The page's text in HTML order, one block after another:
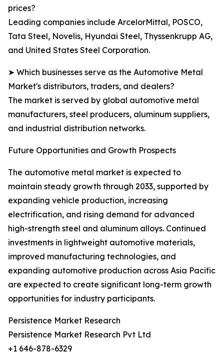
prices?
Leading companies include ArcelorMittal, POSCO,
Tata Steel, Novelis, Hyundai Steel, Thyssenkrupp AG,
and United States Steel Corporation.
➤ Which businesses serve as the Automotive Metal
Market's distributors, traders, and dealers?
The market is served by global automotive metal
manufacturers, steel producers, aluminum suppliers,
and industrial distribution networks.
Future Opportunities and Growth Prospects
The automotive metal market is expected to
maintain steady growth through 2033, supported by
expanding vehicle production, increasing
electrification, and rising demand for advanced
high-strength steel and aluminum alloys. Continued
investments in lightweight automotive materials,
improved manufacturing technologies, and
expanding automotive production across Asia Pacific
are expected to create significant long-term growth
opportunities for industry participants.
Persistence Market Research
Persistence Market Research Pvt Ltd
+1 646-878-6329